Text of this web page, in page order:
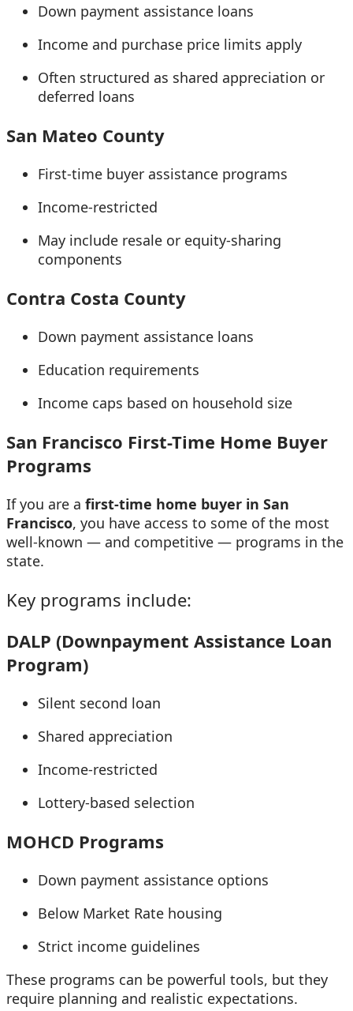
Down payment assistance loans
Income and purchase price limits apply
Often structured as shared appreciation or
deferred loans
San Mateo County
First-time buyer assistance programs
Income-restricted
May include resale or equity-sharing
components
Contra Costa County
Down payment assistance loans
Education requirements
Income caps based on household size
San Francisco First-Time Home Buyer
Programs
If you are a first-time home buyer in San
Francisco, you have access to some of the most
well-known — and competitive — programs in the
state.
Key programs include:
DALP (Downpayment Assistance Loan
Program)
Silent second loan
Shared appreciation
Income-restricted
Lottery-based selection
MOHCD Programs
Down payment assistance options
Below Market Rate housing
Strict income guidelines
These programs can be powerful tools, but they
require planning and realistic expectations.